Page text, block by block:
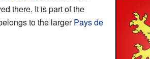
there. It is part of the
to the largerPays de